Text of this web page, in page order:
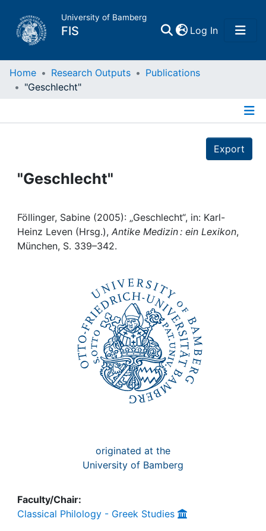
University of Bamberg
FIS Log In(current)
Home
Projects
Institutions
Home Research Outputs
Publications
"Geschlecht"
Export
"Geschlecht"
Föllinger, Sabine (2005): „Geschlecht“, in: Karl-
Heinz Leven (Hrsg.), Antike Medizin : ein Lexikon,
München, S. 339–342.
originated at the
University of Bamberg
Faculty/Chair:
Classical Philology - Greek Studies